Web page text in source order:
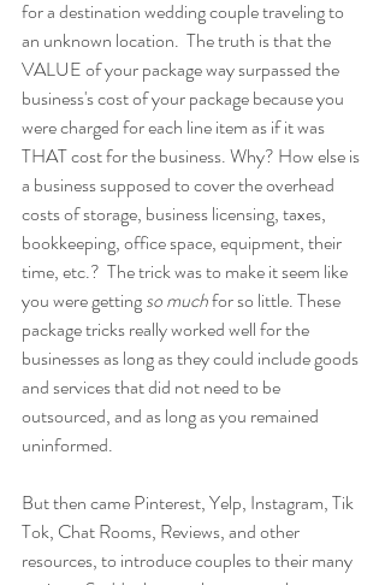
for a destination wedding couple traveling to
an unknown location.  The truth is that the
VALUE of your package way surpassed the
business's cost of your package because you
were charged for each line item as if it was
THAT cost for the business. Why? How else is
a business supposed to cover the overhead
costs of storage, business licensing, taxes,
bookkeeping, office space, equipment, their
time, etc.?  The trick was to make it seem like
you were getting so much for so little. These
package tricks really worked well for the
businesses as long as they could include goods
and services that did not need to be
outsourced, and as long as you remained
uninformed.
But then came Pinterest, Yelp, Instagram, Tik
Tok, Chat Rooms, Reviews, and other
resources, to introduce couples to their many